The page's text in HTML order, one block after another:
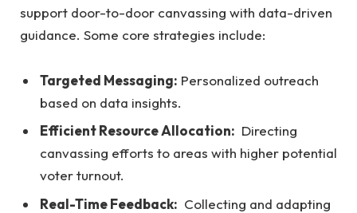
support door-to-door canvassing with data-driven
guidance. Some core‌ strategies include:
Targeted Messaging: Personalized outreach
⁢based on data insights.
Efficient Resource Allocation: ‍ Directing
canvassing efforts to areas ‌with higher ⁣potential​
voter turnout.
Real-Time Feedback: ‌ Collecting and​ adapting